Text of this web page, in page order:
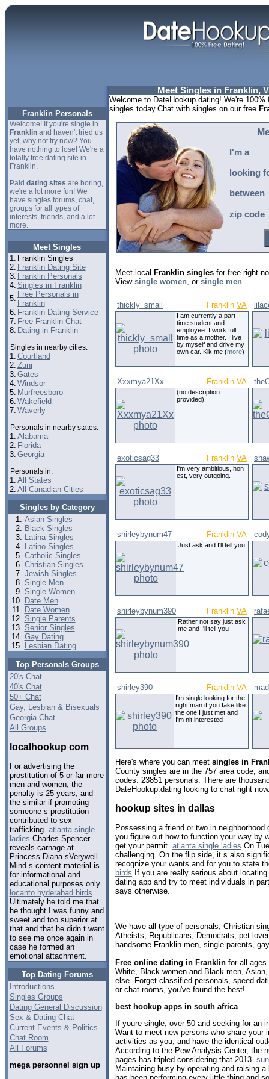
Franklin Personals
Welcome! If you're single in
Franklinand haven't tried us
yet, why not try now? You
have nothing to lose! We're a
totally free dating site in
Franklin.
Paid dating sites are boring,
we're a lot more fun! We
have singles forums, chat,
groups for all types of
interests, friends, and a lot
more.
Meet Singles
1. Franklin Singles
2. Franklin Dating Site
3. Franklin Personals
4. Singles in Franklin
5. Free Personals in
Franklin
6. Franklin Dating Service
7. Free Franklin Chat
8. Dating in Franklin
Singles in nearby cities:
1. Courtland
2. Zuni
3. Gates
4. Windsor
5. Murfreesboro
6. Wakefield
7. Waverly
Personals in nearby states:
1. Alabama
2. Florida
3. Georgia
Personals in:
1. All States
2. All Canadian Cities
Singles by Category
Asian Singles
Black Singles
Latina Singles
Latino Singles
Catholic Singles
Christian Singles
Jewish Singles
Single Men
Single Women
Date Men
Date Women
Single Parents
Senior Singles
Gay Dating
Lesbian Dating
Top Personals Groups
20's Chat
40's Chat
50+ Chat
Gay, Lesbian & Bisexuals
Georgia Chat
All Groups
localhookup com
For advertising the
prostitution of 5 or far more
men and women, the
penalty is 25 years, and
the similar if promoting
someone s prostitution
contributed to sex
trafficking. atlanta single
ladies Charles Spencer
reveals carnage at
Princess Diana sVerywell
Mind s content material is
for informational and
educational purposes only.
locanto hyderabad birds
Ultimately he told me that
he thought I was funny and
sweet and too superior at
that and that he didn t want
to see me once again in
case he formed an
emotional attachment.
Top Dating Forums
Introductions
Singles Groups
Dating General Discussion
Sex & Dating Chat
Current Events & Politics
Chat Room
All Forums
mega personnel sign up
Meet Singles in Franklin,
Welcome to DateHookup.dating! We're
singles today.Chat with singles on our free
I'm a
looking
between
zip code
Meet local Franklin singles for free right
View single women, or single men.
thickly_small Franklin VA
I am currently a part
time student and
employee. I work full
time as a mother. I live
by myself and drive my
own car. Kik me (more)
Xxxmya21Xx Franklin VA
(no description
provided)
exoticsag33 Franklin VA
I'm very ambitious, hon
est, very outgoing.
shirleybynum47 Franklin VA
Just ask and I'll tell you
shirleybynum390 Franklin VA
Rather not say just ask
me and I'll tell you
shirley390 Franklin VA
I'm single looking for the
right man if you fake like
the one I just met and
I'm nit interested
Here's where you can meet singles in
County singles are in the 757 area code,
codes: 23851 personals. There are
DateHookup.dating looking to chat right
hookup sites in dallas
Possessing a friend or two in
you figure out how to function your way by
get your permit. atlanta single ladies On
challenging. On the flip side, it s also
recognize your wants and for you to state
birds If you are really serious about
dating app and try to meet individuals in
says otherwise.
We have all type of personals, Christian
Atheists, Republicans, Democrats, pet
handsome Franklin men , single parents,
Free online dating in Franklin for all ages
White, Black women and Black men,
else. Forget classified personals, speed
or chat rooms, you've found the best!
best hookup apps in south africa
If youre single, over 50 and seeking for an
Want to meet new persons who share your
activities as you, and have the identical
According to the Pew Analysis Center, the
pages has tripled considering that 2013.
Maintaining busy by operating and raising